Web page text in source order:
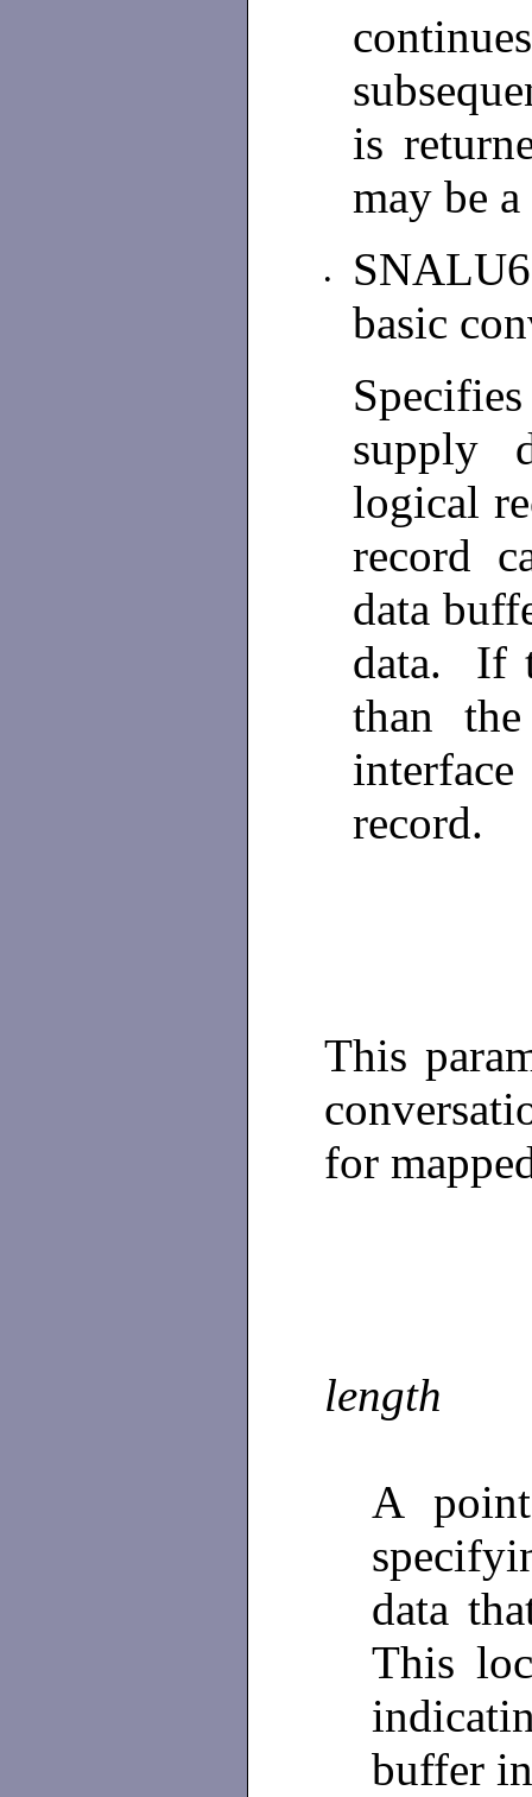
is
may be
•
basic
supply
logical
record
data
data. If
than
record.
This
for
length
A
data
This
buffer